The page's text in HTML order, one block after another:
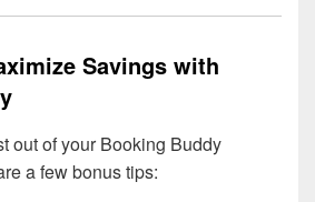
Savings with
out of your Booking Buddy
a few bonus tips: